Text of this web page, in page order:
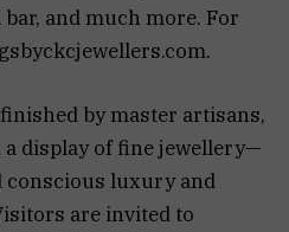
and much more. For
by master artisans,
display of fine jewellery—
conscious luxury and
are invited to